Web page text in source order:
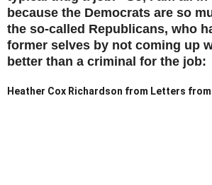
because the Democrats are so
the so-called Republicans, who
former selves by not coming up
better than a criminal for the job:
Heather Cox Richardson from Letters from